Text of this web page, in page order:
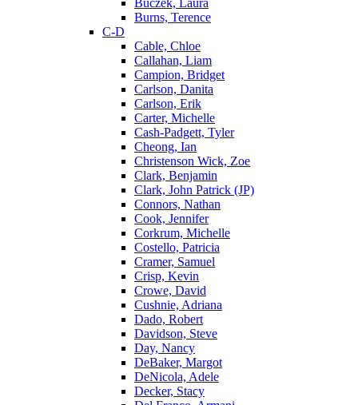
Buczek, Laura
Burns, Terence
C-D
Cable, Chloe
Callahan, Liam
Campion, Bridget
Carlson, Danita
Carlson, Erik
Carter, Michelle
Cash-Padgett, Tyler
Cheong, Ian
Christenson Wick, Zoe
Clark, Benjamin
Clark, John Patrick (JP)
Connors, Nathan
Cook, Jennifer
Corkrum, Michelle
Costello, Patricia
Cramer, Samuel
Crisp, Kevin
Crowe, David
Cushnie, Adriana
Dado, Robert
Davidson, Steve
Day, Nancy
DeBaker, Margot
DeNicola, Adele
Decker, Stacy